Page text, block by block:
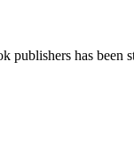
publishers has